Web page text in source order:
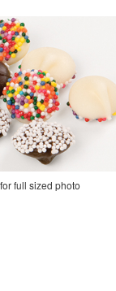
full sized photo